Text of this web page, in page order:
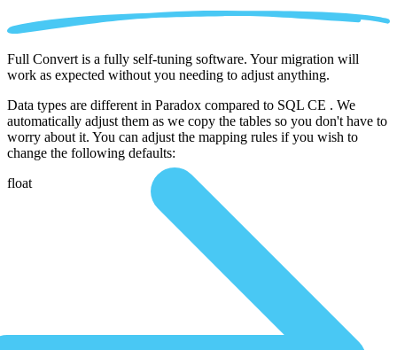
Full Convert is a fully self-tuning software. Your migration will
work as expected without you needing to adjust anything.
Data types are different in Paradox compared to SQL CE . We
automatically adjust them as we copy the tables so you don't have to
worry about it. You can adjust the mapping rules if you wish to
change the following defaults:
float